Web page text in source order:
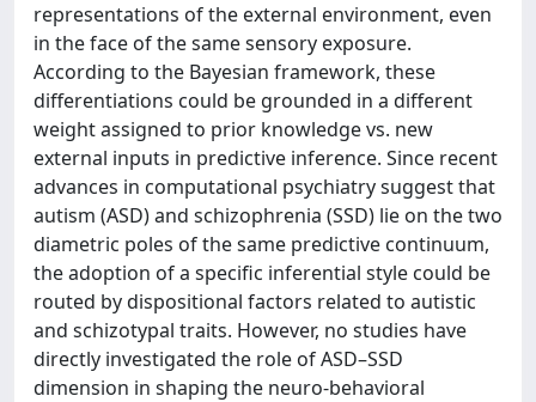
representations of the external environment, even
in the face of the same sensory exposure.
According to the Bayesian framework, these
differentiations could be grounded in a different
weight assigned to prior knowledge vs. new
external inputs in predictive inference. Since recent
advances in computational psychiatry suggest that
autism (ASD) and schizophrenia (SSD) lie on the two
diametric poles of the same predictive continuum,
the adoption of a specific inferential style could be
routed by dispositional factors related to autistic
and schizotypal traits. However, no studies have
directly investigated the role of ASD–SSD
dimension in shaping the neuro-behavioral